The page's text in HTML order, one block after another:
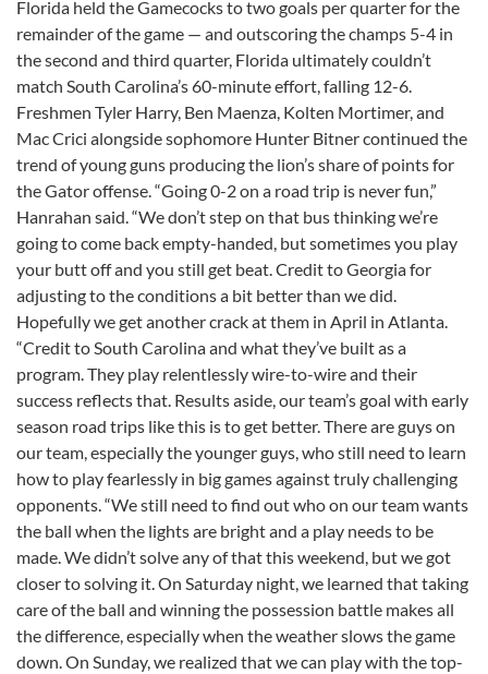
Florida held the Gamecocks to two goals per quarter for the
remainder of the game — and outscoring the champs 5-4 in
the second and third quarter, Florida ultimately couldn’t
match South Carolina’s 60-minute effort, falling 12-6.
Freshmen Tyler Harry, Ben Maenza, Kolten Mortimer, and
Mac Crici alongside sophomore Hunter Bitner continued the
trend of young guns producing the lion’s share of points for
the Gator offense. “Going 0-2 on a road trip is never fun,”
Hanrahan said. “We don’t step on that bus thinking we’re
going to come back empty-handed, but sometimes you play
your butt off and you still get beat. Credit to Georgia for
adjusting to the conditions a bit better than we did.
Hopefully we get another crack at them in April in Atlanta.
“Credit to South Carolina and what they’ve built as a
program. They play relentlessly wire-to-wire and their
success reflects that. Results aside, our team’s goal with early
season road trips like this is to get better. There are guys on
our team, especially the younger guys, who still need to learn
how to play fearlessly in big games against truly challenging
opponents. “We still need to find out who on our team wants
the ball when the lights are bright and a play needs to be
made. We didn’t solve any of that this weekend, but we got
closer to solving it. On Saturday night, we learned that taking
care of the ball and winning the possession battle makes all
the difference, especially when the weather slows the game
down. On Sunday, we realized that we can play with the top-